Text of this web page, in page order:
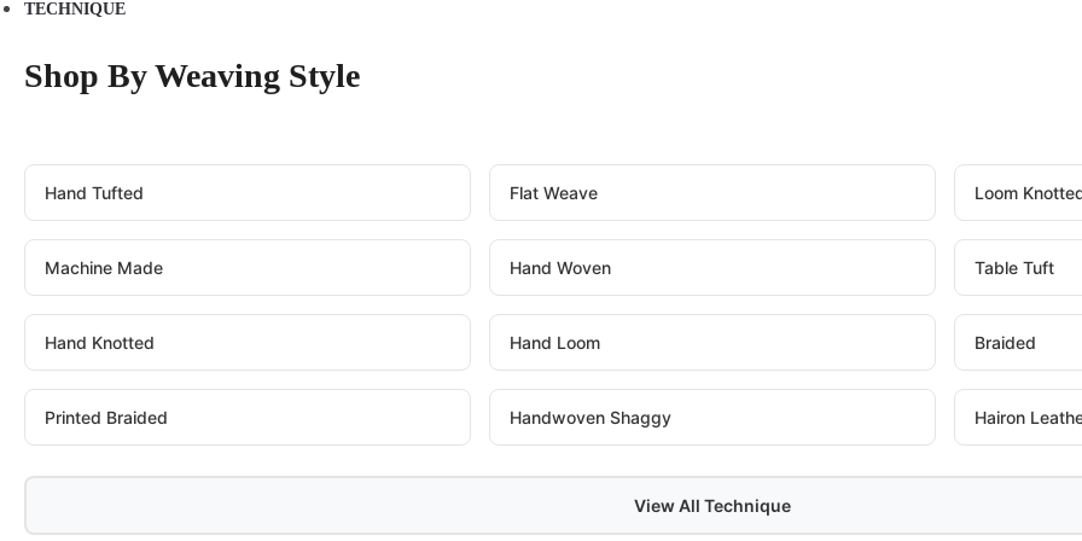
TECHNIQUE
Shop By Weaving Style
Hand Tufted Flat Weave Loom
Machine Made Hand Woven Table Tuft
Hand Knotted Hand Loom Braided
Printed Braided Handwoven Shaggy Hairon
View All Technique